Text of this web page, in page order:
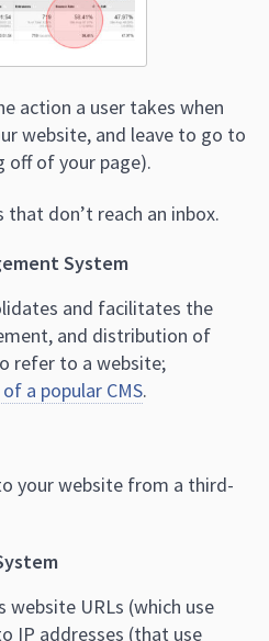
action a user takes when
website, and leave to go to
off of your page).
don’t reach an inbox.
System
and facilitates the
and distribution of
refer to a website;
a popular CMS.
your website from a third-
URLs (which use
IP addresses (that use